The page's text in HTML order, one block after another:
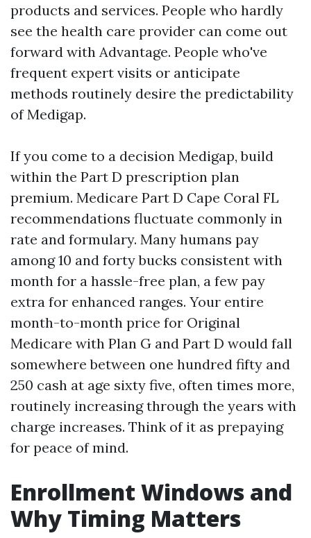
products and services. People who hardly
see the health care provider can come out
forward with Advantage. People who've
frequent expert visits or anticipate
methods routinely desire the predictability
of Medigap.
If you come to a decision Medigap, build
within the Part D prescription plan
premium. Medicare Part D Cape Coral FL
recommendations fluctuate commonly in
rate and formulary. Many humans pay
among 10 and forty bucks consistent with
month for a hassle-free plan, a few pay
extra for enhanced ranges. Your entire
month-to-month price for Original
Medicare with Plan G and Part D would fall
somewhere between one hundred fifty and
250 cash at age sixty five, often times more,
routinely increasing through the years with
charge increases. Think of it as prepaying
for peace of mind.
Enrollment Windows and
Why Timing Matters